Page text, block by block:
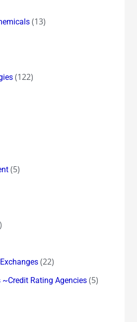
(13)
(122)
(5)
(22)
Rating Agencies(5)